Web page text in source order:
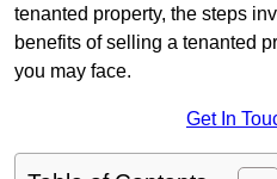
tenanted property, the steps
benefits of selling a tenanted
you may face.
Get In